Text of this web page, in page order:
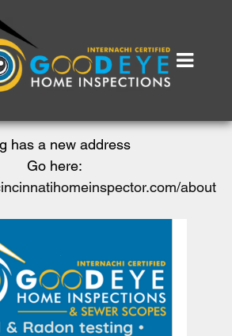
has a new address
Go here:
about